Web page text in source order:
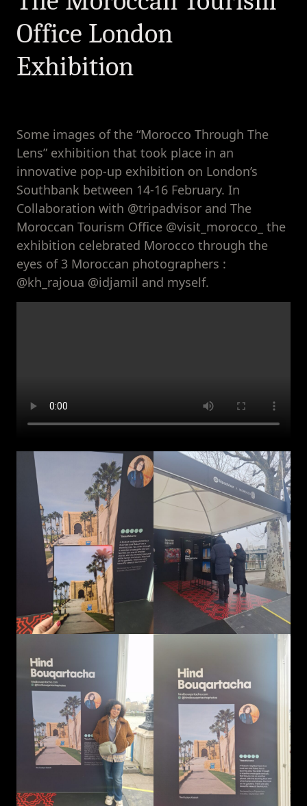
Moroccan
Tourism Office
London
Exhibition
Office London
Exhibition
Some images of the “Morocco Through The
Lens” exhibition that took place in an
innovative pop-up exhibition on London’s
Southbank between 14-16 February. In
Collaboration with @tripadvisor and The
Moroccan Tourism Office @visit_morocco_ the
exhibition celebrated Morocco through the
eyes of 3 Moroccan photographers :
@kh_rajoua @idjamil and myself.